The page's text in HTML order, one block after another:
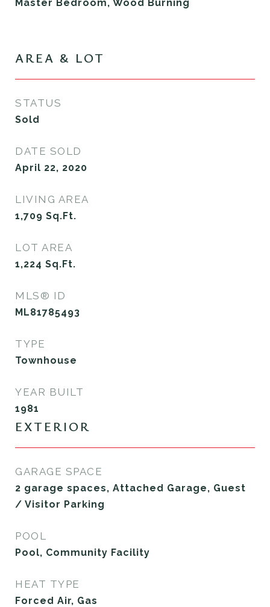
Master Bedroom, Wood Burning
AREA & LOT
STATUS
Sold
DATE SOLD
April 22, 2020
LIVING AREA
1,709 Sq.Ft.
LOT AREA
1,224 Sq.Ft.
MLS® ID
ML81785493
TYPE
Townhouse
YEAR BUILT
1981
EXTERIOR
GARAGE SPACE
2 garage spaces, Attached Garage, Guest
/ Visitor Parking
POOL
Pool, Community Facility
HEAT TYPE
Forced Air, Gas